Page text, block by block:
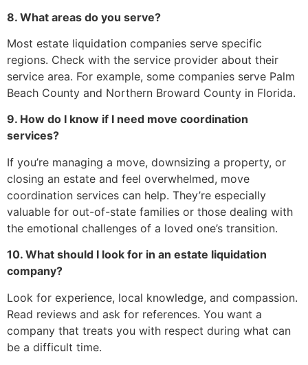
8. What areas do you serve?
Most estate liquidation companies serve specific
regions. Check with the service provider about their
service area. For example, some companies serve Palm
Beach County and Northern Broward County in Florida.
9. How do I know if I need move coordination
services?
If you’re managing a move, downsizing a property, or
closing an estate and feel overwhelmed, move
coordination services can help. They’re especially
valuable for out-of-state families or those dealing with
the emotional challenges of a loved one’s transition.
10. What should I look for in an estate liquidation
company?
Look for experience, local knowledge, and compassion.
Read reviews and ask for references. You want a
company that treats you with respect during what can
be a difficult time.